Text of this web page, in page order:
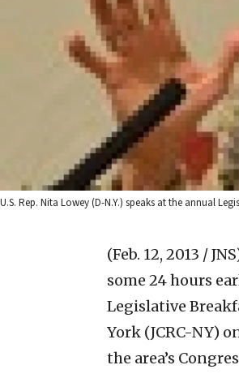
U.S. Rep. Nita Lowey (D-N.Y.) speaks at the annual
(Feb. 12, 2013 /
some 24 hours
Legislative
York (JCRC-NY)
the area’s